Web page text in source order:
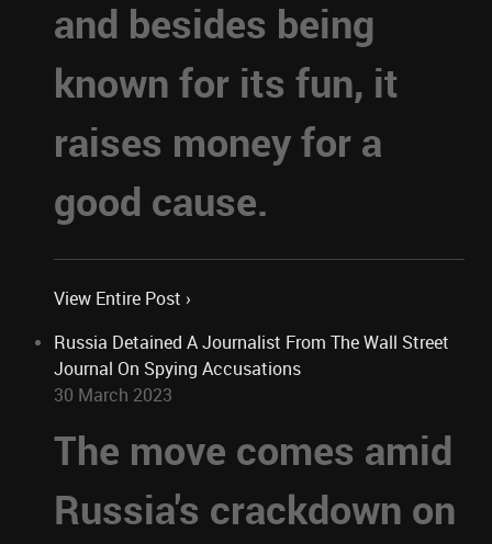
and besides being
known for its fun, it
raises money for a
good cause.
View Entire Post ›
Russia Detained A Journalist From The Wall Street
Journal On Spying Accusations
30 March 2023
The move comes amid
Russia's crackdown on